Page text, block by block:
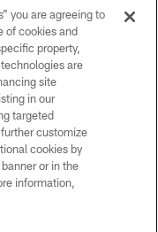
LLC
you are agreeing to
of cookies and
property,
are
site
in our
targeted
customize
cookies by
or in the
information,